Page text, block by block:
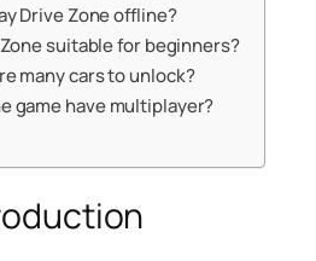
Drive Zone offline?
suitable for beginners?
many cars to unlock?
game have multiplayer?